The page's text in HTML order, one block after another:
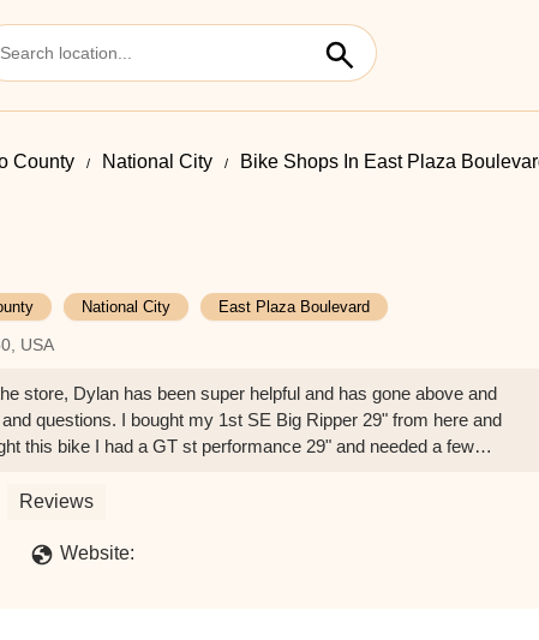
County National City Bike Shops In East Plaza
National City East Plaza Boulevard
USA
store, Dylan has been super helpful and has gone above and
questions. I bought my 1st SE Big Ripper 29" from here and
this bike I had a GT st performance 29" and needed a few
for any of my bike needs.Thank you Dylan! - Luis Espinosa
Reviews
Website: